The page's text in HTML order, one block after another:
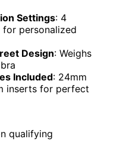
Settings: 4
for personalized
Design: Weighs
Included: 24mm
inserts for perfect
qualifying